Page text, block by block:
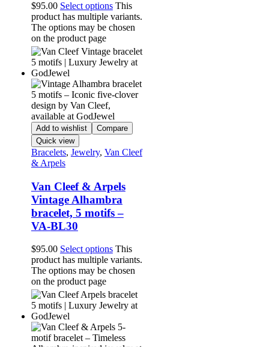
$95.00 Select options This
product has multiple variants.
The options may be chosen
on the product page
Add to wishlist
Compare
Quick view
Bracelets, Jewelry, Van Cleef
& Arpels
Van Cleef & Arpels
Vintage Alhambra
bracelet, 5 motifs –
VA-BL30
$95.00 Select options This
product has multiple variants.
The options may be chosen
on the product page